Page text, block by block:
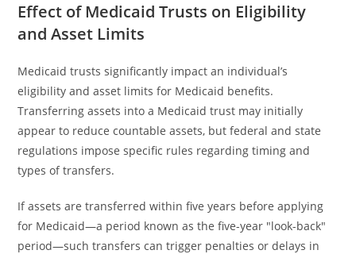
Effect of Medicaid Trusts on Eligibility
and Asset Limits
Medicaid trusts significantly impact an individual’s
eligibility and asset limits for Medicaid benefits.
Transferring assets into a Medicaid trust may initially
appear to reduce countable assets, but federal and state
regulations impose specific rules regarding timing and
types of transfers.
If assets are transferred within five years before applying
for Medicaid—a period known as the five-year "look-back"
period—such transfers can trigger penalties or delays in